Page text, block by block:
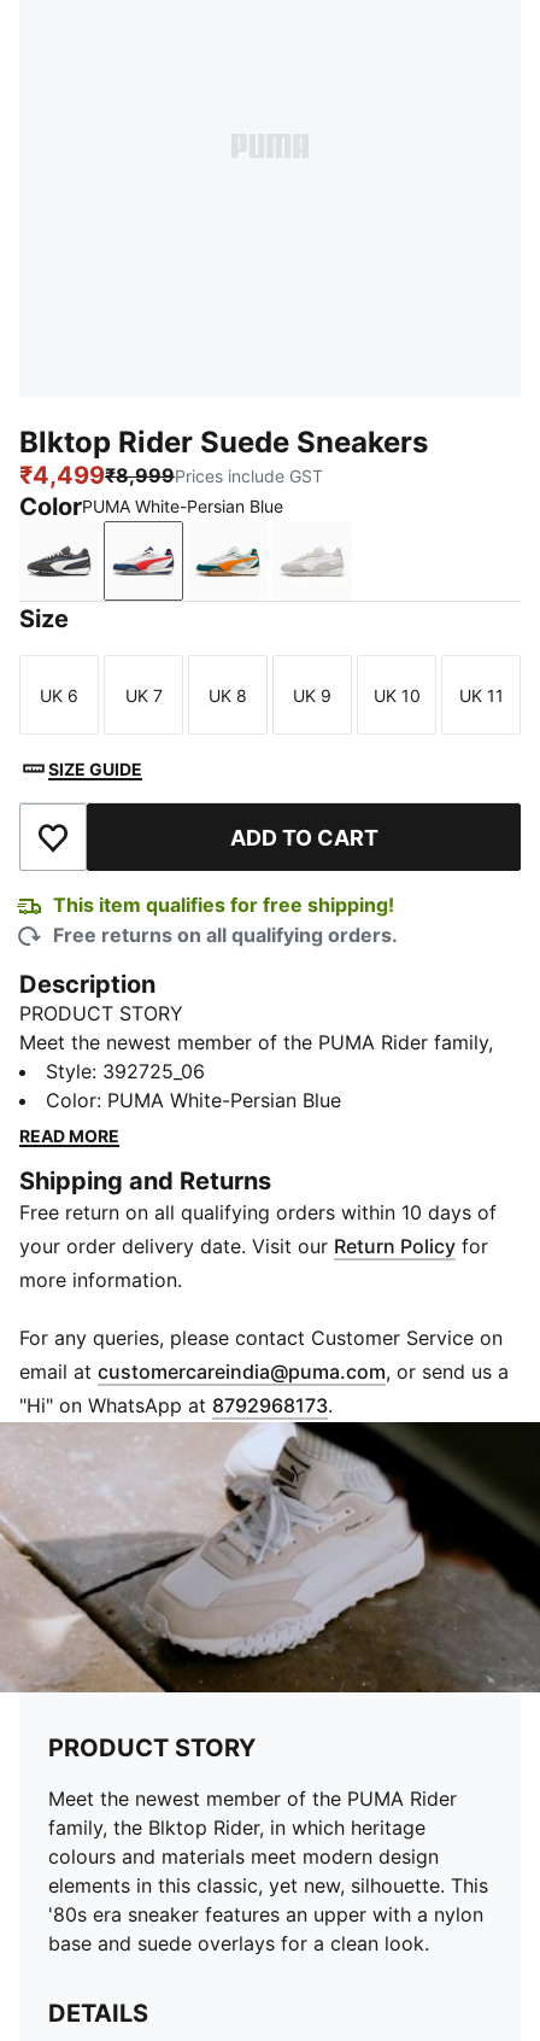
Blktop Rider Suede Sneakers
₹4,499₹8,999Prices include GST
ColorPUMA White-Persian Blue
Flat Dark Gray-Vapor Gray
PUMA White-Persian Blue
Warm White-Malachite
Grape Mist-PUMA White
Size
Size
UK 6
Size
UK 7
Size
UK 8
Size
UK 9
Size
UK 10
Size
UK 11
SIZE GUIDE
Add to Wishlist ADD TO CART
This item qualifies for free shipping!
Free returns on all qualifying orders.
Description
PRODUCT STORY
Meet the newest member of the PUMA Rider family,
the Blktop Rider, in which heritage colours and
materials meet modern design elements in this classic,
yet new, silhouette. This '80s era sneaker features an
clean look.
DETAILS
Nylon upper with suede toe and heel overlays
Moulded TPU eyestay
EVA midsole
Studded rubber outsole
Upper: Synthetics, Lining: Textile, Midsole: EVA,
Outsole: Rubber
Style: 392725_06
Color: PUMA White-Persian Blue
READ MORE
Shipping and Returns
Free return on all qualifying orders within 10 days of
your order delivery date. Visit our Return Policy for
more information.
For any queries, please contact Customer Service on
email at customercareindia@puma.com Opens in new
, or send us a
"Hi" on WhatsApp at 8792968173.
PRODUCT STORY
Meet the newest member of the PUMA Rider
family, the Blktop Rider, in which heritage
colours and materials meet modern design
elements in this classic, yet new, silhouette. This
'80s era sneaker features an upper with a nylon
base and suede overlays for a clean look.
DETAILS